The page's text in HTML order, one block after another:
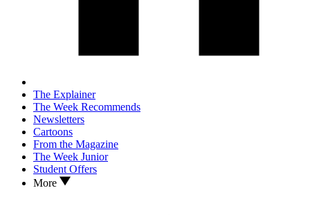
The Explainer
The Week Recommends
Newsletters
Cartoons
From the Magazine
The Week Junior
Student Offers
More